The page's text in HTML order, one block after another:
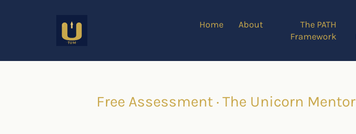
Home About
The PATH
Framework
Free Assessment · The Unicorn Mentor